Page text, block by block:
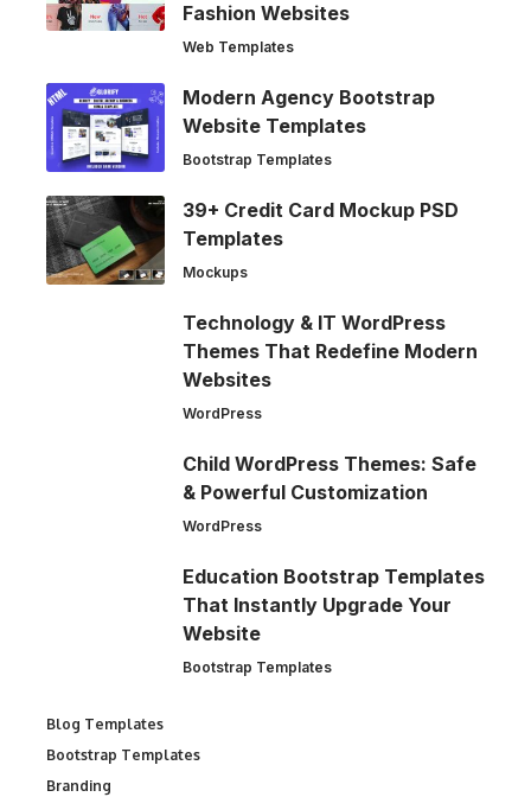
Fashion Websites
Web Templates
Modern Agency Bootstrap
Website Templates
Bootstrap Templates
39+ Credit Card Mockup PSD
Templates
Mockups
Technology & IT WordPress
Themes That Redefine Modern
Websites
WordPress
Child WordPress Themes: Safe
& Powerful Customization
WordPress
Education Bootstrap Templates
That Instantly Upgrade Your
Website
Bootstrap Templates
Blog Templates
Bootstrap Templates
Branding